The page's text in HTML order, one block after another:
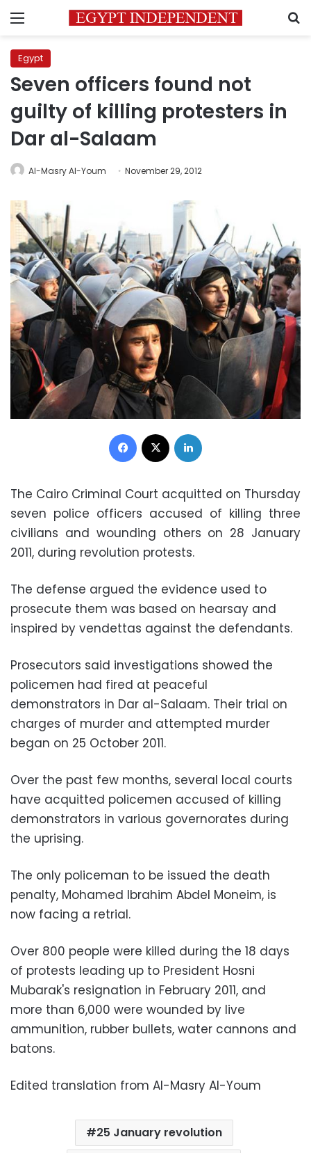
Menu
Egypt
Seven officers found not
guilty of killing protesters in
Dar al-Salaam
Al-Masry Al-Youm November 29, 2012
Facebook
The Cairo Criminal Court acquitted on Thursday
seven police officers accused of killing three
civilians and wounding others on 28 January
2011, during revolution protests.
The defense argued the evidence used to
prosecute them was based on hearsay and
inspired by vendettas against the defendants.
Prosecutors said investigations showed the
policemen had fired at peaceful
demonstrators in Dar al-Salaam. Their trial on
charges of murder and attempted murder
began on 25 October 2011.
Over the past few months, several local courts
have acquitted policemen accused of killing
demonstrators in various governorates during
the uprising.
The only policeman to be issued the death
penalty, Mohamed Ibrahim Abdel Moneim, is
now facing a retrial.
Over 800 people were killed during the 18 days
of protests leading up to President Hosni
Mubarak's resignation in February 2011, and
more than 6,000 were wounded by live
ammunition, rubber bullets, water cannons and
batons.
Edited translation from Al-Masry Al-Youm
25 January revolution